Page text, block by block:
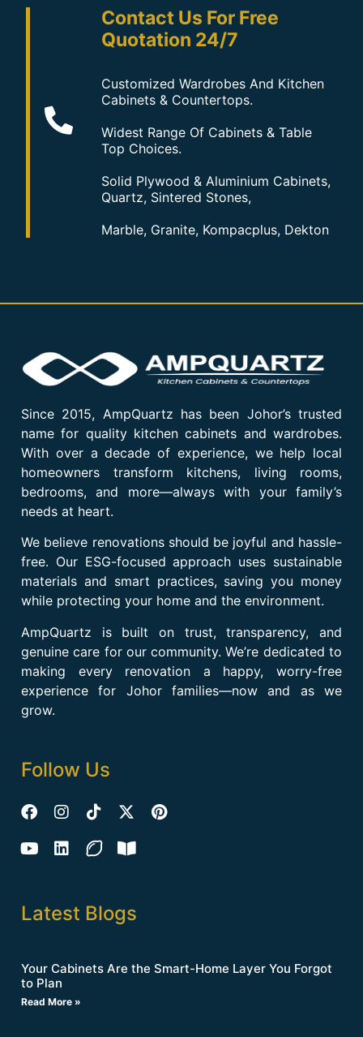
Contact Us For Free
Quotation 24/7
Customized Wardrobes And Kitchen
Cabinets & Countertops.
Widest Range Of Cabinets & Table
Top Choices.
Solid Plywood & Aluminium Cabinets,
Quartz, Sintered Stones,
Marble, Granite, Kompacplus, Dekton
Since 2015, AmpQuartz has been Johor’s trusted
name for quality kitchen cabinets and wardrobes.
With over a decade of experience, we help local
homeowners transform kitchens, living rooms,
bedrooms, and more—always with your family’s
needs at heart.
We believe renovations should be joyful and hassle-
free. Our ESG-focused approach uses sustainable
materials and smart practices, saving you money
while protecting your home and the environment.
AmpQuartz is built on trust, transparency, and
genuine care for our community. We’re dedicated to
making every renovation a happy, worry-free
experience for Johor families—now and as we
grow.
Follow Us
Latest Blogs
Your Cabinets Are the Smart-Home Layer You Forgot
to Plan
Read More »